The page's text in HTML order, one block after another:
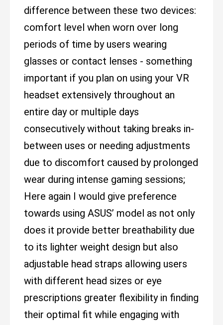
difference between these two devices:
comfort level when worn over long
periods of time by users wearing
glasses or contact lenses - something
important if you plan on using your VR
headset extensively throughout an
entire day or multiple days
consecutively without taking breaks in-
between uses or needing adjustments
due to discomfort caused by prolonged
wear during intense gaming sessions;
Here again I would give preference
towards using ASUS’ model as not only
does it provide better breathability due
to its lighter weight design but also
adjustable head straps allowing users
with different head sizes or eye
prescriptions greater flexibility in finding
their optimal fit while engaging with